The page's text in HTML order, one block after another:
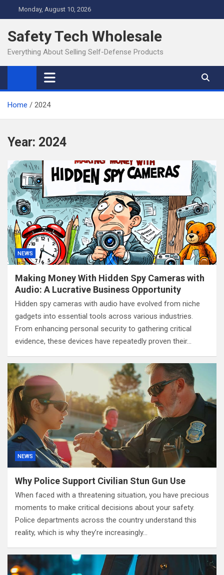
to
content
Monday, August 10, 2026
Safety Tech Wholesale
Everything About Selling Self-Defense Products
Home 2024
Year: 2024
NEWS
Making Money With Hidden Spy Cameras with
Audio: A Lucrative Business Opportunity
Hidden spy cameras with audio have evolved from niche
gadgets into essential tools across various industries.
From enhancing personal security to gathering critical
evidence, these devices have repeatedly proven their…
NEWS
Why Police Support Civilian Stun Gun Use
When faced with a threatening situation, you have precious
moments to make critical decisions about your safety.
Police departments across the country understand this
reality, which is why they’re increasingly…